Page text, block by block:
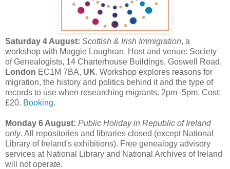
Saturday 4 August: Scottish & Irish Immigration, a
workshop with Maggie Loughran. Host and venue: Society
of Genealogists, 14 Charterhouse Buildings, Goswell Road,
London EC1M 7BA, UK. Workshop explores reasons for
migration, the history and politics behind it and the type of
records to use when researching migrants. 2pm–5pm. Cost:
£20. Booking.
Monday 6 August: Public Holiday in Republic of Ireland
only. All repositories and libraries closed (except National
Library of Ireland's exhibitions). Free genealogy advisory
services at National Library and National Archives of Ireland
will not operate.